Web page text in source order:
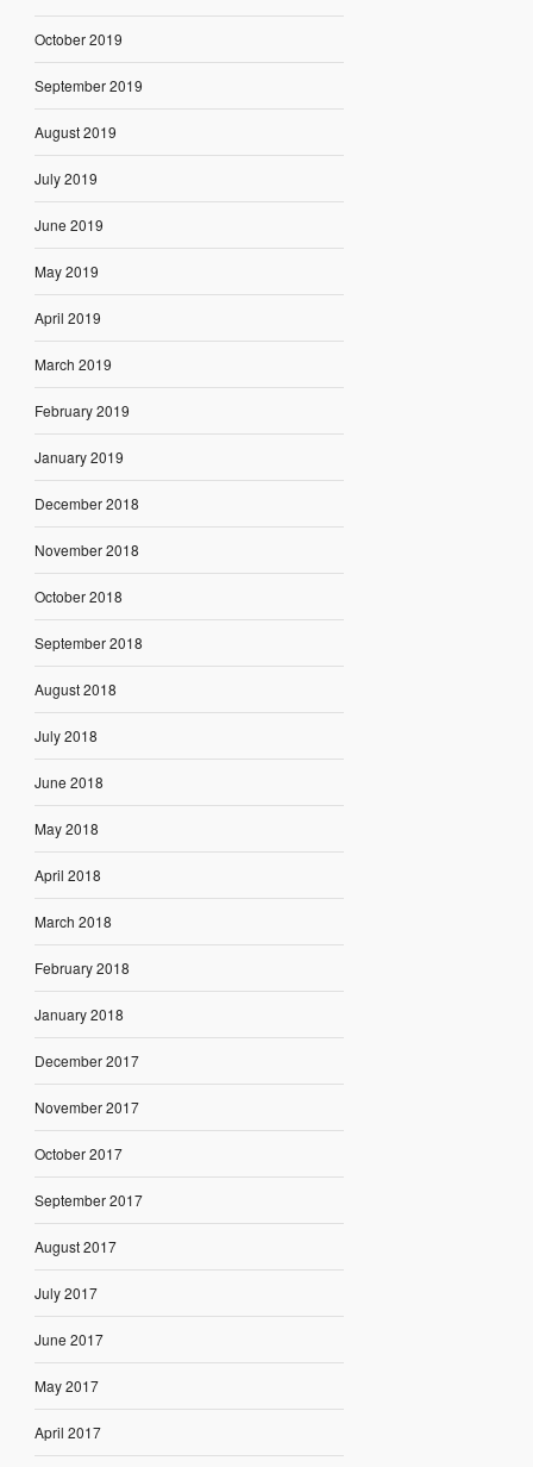
October 2019
September 2019
August 2019
July 2019
June 2019
May 2019
April 2019
March 2019
February 2019
January 2019
December 2018
November 2018
October 2018
September 2018
August 2018
July 2018
June 2018
May 2018
April 2018
March 2018
February 2018
January 2018
December 2017
November 2017
October 2017
September 2017
August 2017
July 2017
June 2017
May 2017
April 2017